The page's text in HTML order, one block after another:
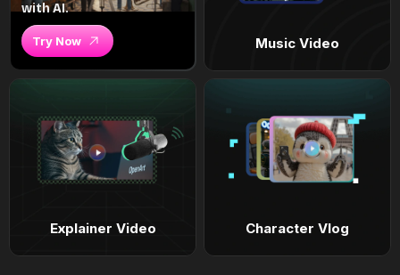
with AI.
Try Now Music Video
Explainer Video Character Vlog